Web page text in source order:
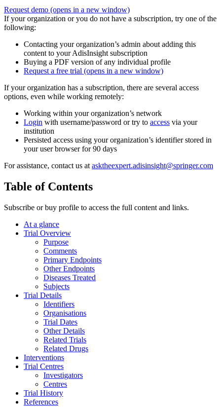
Request demo (opens in a new window)
If your organization or you do not have a subscription, try one of the
following:
Contacting your organization’s admin about adding this
content to your AdisInsight subscription
Buying a PDF version of any individual profile
Request a free trial (opens in a new window)
If your organization has a subscription, there are several access
options, even while working remotely:
Working within your organization’s network
Login with username/password or try to access via your
institution
Persisted access using your organization’s identifier stored in
your user browser for 90 days
For assistance, contact us at asktheexpert.adisinsight@springer.com
Table of Contents
Subscribe or buy profile to access the full content and links.
At a glance
Trial Overview
Purpose
Comments
Primary Endpoints
Other Endpoints
Diseases Treated
Subjects
Trial Details
Identifiers
Organisations
Trial Dates
Other Details
Related Trials
Related Drugs
Interventions
Trial Centres
Investigators
Centres
Trial History
References